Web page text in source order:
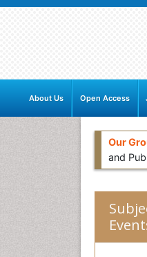
About Us Open Access
Our
and